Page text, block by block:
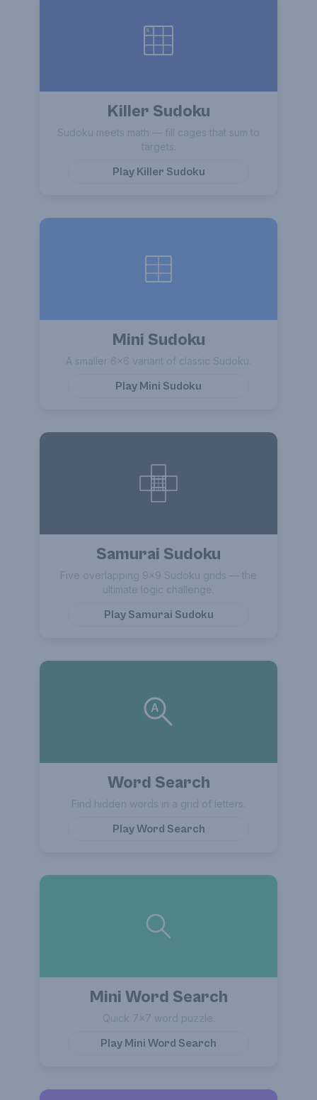
Killer Sudoku
Sudoku meets math — fill cages that sum to
targets.
Play Killer Sudoku
Mini Sudoku
A smaller 6×6 variant of classic Sudoku.
Play Mini Sudoku
Samurai Sudoku
Five overlapping 9×9 Sudoku grids — the
ultimate logic challenge.
Play Samurai Sudoku
Word Search
Find hidden words in a grid of letters.
PlayWord Search
Mini Word Search
Quick 7×7 word puzzle.
Play Mini Word Search